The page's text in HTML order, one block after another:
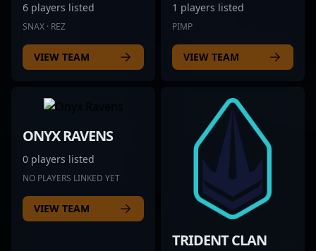
6 players listed
SNAX · REZ
VIEW TEAM
1 players listed
PIMP
VIEW TEAM
ONYX RAVENS
0 players listed
NO PLAYERS LINKED YET
VIEW TEAM
TRIDENT CLAN